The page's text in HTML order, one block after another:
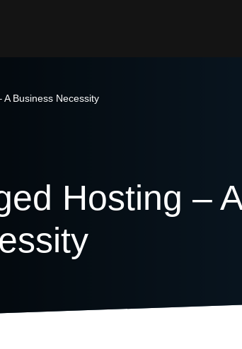
Business Necessity
Hosting – A